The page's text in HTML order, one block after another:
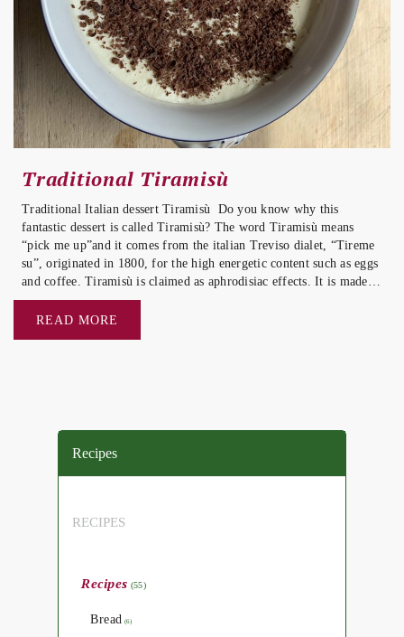
Traditional Tiramisù
Traditional Italian dessert Tiramisù Do you know why this
fantastic dessert is called Tiramisù? The word Tiramisù means
“pick me up”and it comes from the italian Treviso dialet, “Tireme
su”, originated in 1800, for the high energetic content such as eggs
and coffee. Tiramisù is claimed as aphrodisiac effects. It is made
of biscuits (savoiardi) […]
READ MORE
Recipes
RECIPES
Recipes (55)
Bread (6)